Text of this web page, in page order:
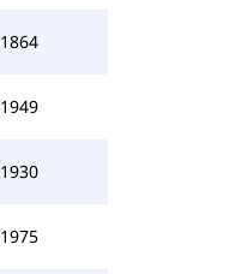
1864
1949
1930
1975